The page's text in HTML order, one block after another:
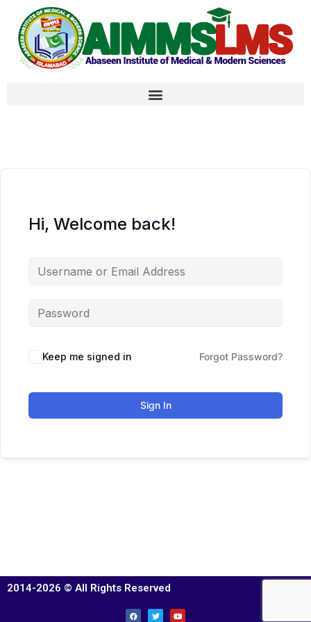
Hi, Welcome back!
Keep me signed in Forgot Password?
Sign In
2014-2026 © All Rights Reserved